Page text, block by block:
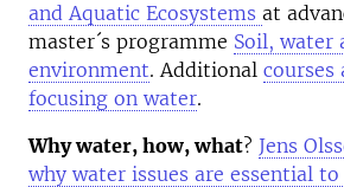
and Aquatic Ecosystems at
master´s programme Soil, water
environment. Additional courses
focusing on water.
Why water, how, what? Jens
why water issues are essential